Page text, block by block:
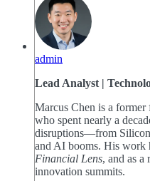
admin
Lead Analyst |
Marcus Chen is a former
who spent nearly a
disruptions—from
and AI booms. His work
Financial Lens, and as a
innovation summits.